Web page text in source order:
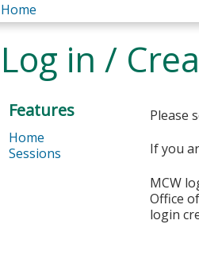
You
are
here
Home
Log in /
Please
If you
MCW
Office
login
Features
Home
Sessions